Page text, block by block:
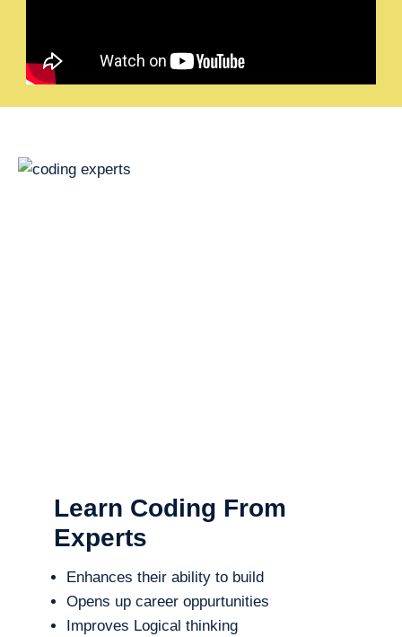
Learn Coding From
Experts
Enhances their ability to build
Opens up career oppurtunities
Improves Logical thinking